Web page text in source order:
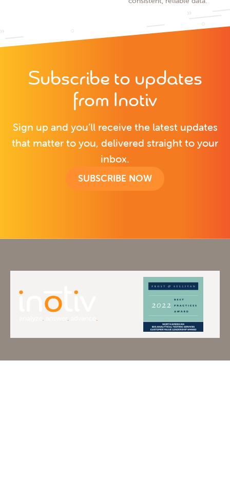
Subscribe to updates
from Inotiv
Sign up and you’ll receive the latest updates
that matter to you, delivered straight to your
inbox.
SUBSCRIBE NOW